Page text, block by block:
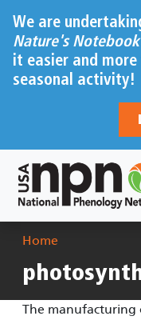
We are
Nature's Notebook
it easier and
seasonal activity!
Breadcrumb
Home
The manufacturing